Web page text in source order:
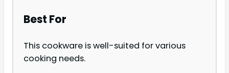
Best For
This cookware is well-suited for various
cooking needs.